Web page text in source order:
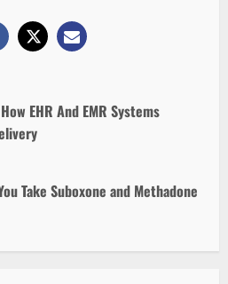
EHR And EMR Systems
Take Suboxone and Methadone